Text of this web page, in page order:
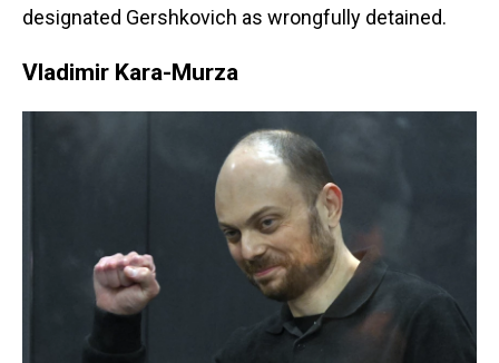
designated Gershkovich as wrongfully detained.
Vladimir Kara-Murza